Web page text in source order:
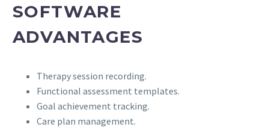
SOFTWARE
ADVANTAGES
Therapy session recording.
Functional assessment templates.
Goal achievement tracking.
Care plan management.